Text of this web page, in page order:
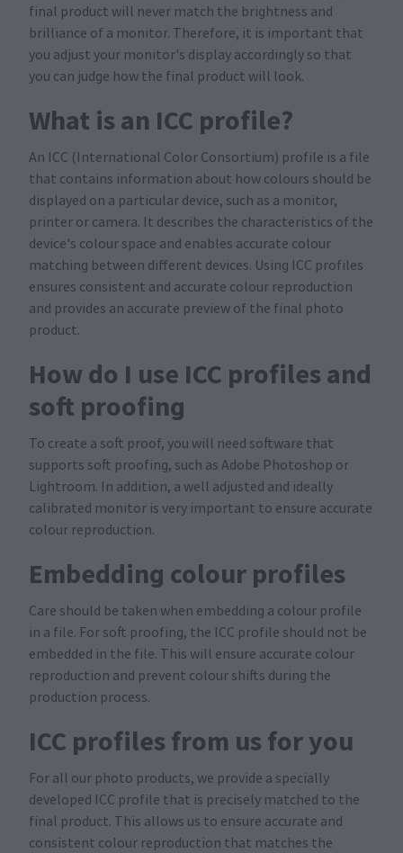
final product will never match the brightness and
brilliance of a monitor. Therefore, it is important that
you adjust your monitor's display accordingly so that
you can judge how the final product will look.
What is an ICC profile?
An ICC (International Color Consortium) profile is a file
that contains information about how colours should be
displayed on a particular device, such as a monitor,
printer or camera. It describes the characteristics of the
device's colour space and enables accurate colour
matching between different devices. Using ICC profiles
ensures consistent and accurate colour reproduction
and provides an accurate preview of the final photo
product.
How do I use ICC profiles and
soft proofing
To create a soft proof, you will need software that
supports soft proofing, such as Adobe Photoshop or
Lightroom. In addition, a well adjusted and ideally
calibrated monitor is very important to ensure accurate
colour reproduction.
Embedding colour profiles
Care should be taken when embedding a colour profile
in a file. For soft proofing, the ICC profile should not be
embedded in the file. This will ensure accurate colour
reproduction and prevent colour shifts during the
production process.
ICC profiles from us for you
For all our photo products, we provide a specially
developed ICC profile that is precisely matched to the
final product. This allows us to ensure accurate and
consistent colour reproduction that matches the